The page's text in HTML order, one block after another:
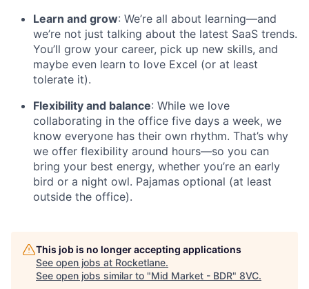
Learn and grow: We’re all about learning—and
we’re not just talking about the latest SaaS trends.
You’ll grow your career, pick up new skills, and
maybe even learn to love Excel (or at least
tolerate it).
Flexibility and balance: While we love
collaborating in the office five days a week, we
know everyone has their own rhythm. That’s why
we offer flexibility around hours—so you can
bring your best energy, whether you’re an early
bird or a night owl. Pajamas optional (at least
outside the office).
This job is no longer accepting applications
See open jobs at Rocketlane.
See open jobs similar to "Mid Market - BDR" 8VC.